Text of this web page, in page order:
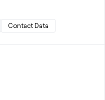
Contact Data